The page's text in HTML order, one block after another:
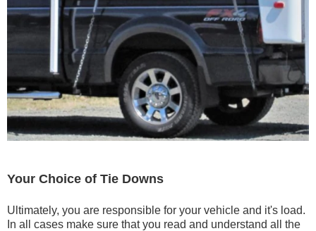
Your Choice of Tie Downs
Ultimately, you are responsible for your vehicle and it's load.
In all cases make sure that you read and understand all the